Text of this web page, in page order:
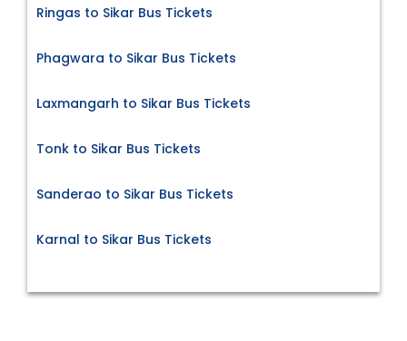
Ringas to Sikar Bus Tickets
Phagwara to Sikar Bus Tickets
Laxmangarh to Sikar Bus Tickets
Tonk to Sikar Bus Tickets
Sanderao to Sikar Bus Tickets
Karnal to Sikar Bus Tickets